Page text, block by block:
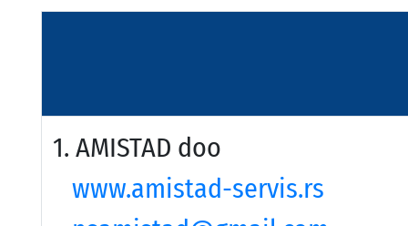
1. AMISTAD doo
www.amistad-servis.rs